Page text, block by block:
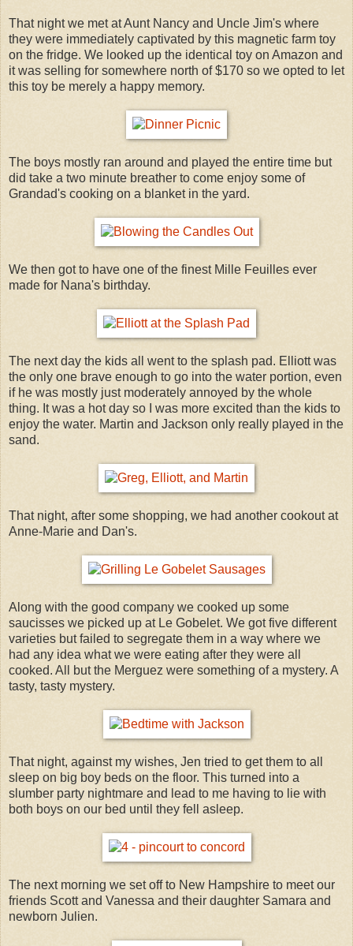
That night we met at Aunt Nancy and Uncle Jim's where
they were immediately captivated by this magnetic farm toy
on the fridge. We looked up the identical toy on Amazon and
it was selling for somewhere north of $170 so we opted to let
this toy be merely a happy memory.
The boys mostly ran around and played the entire time but
did take a two minute breather to come enjoy some of
Grandad's cooking on a blanket in the yard.
We then got to have one of the finest Mille Feuilles ever
made for Nana's birthday.
The next day the kids all went to the splash pad. Elliott was
the only one brave enough to go into the water portion, even
if he was mostly just moderately annoyed by the whole
thing. It was a hot day so I was more excited than the kids to
enjoy the water. Martin and Jackson only really played in the
sand.
That night, after some shopping, we had another cookout at
Anne-Marie and Dan's.
Along with the good company we cooked up some
saucisses we picked up at Le Gobelet. We got five different
varieties but failed to segregate them in a way where we
had any idea what we were eating after they were all
cooked. All but the Merguez were something of a mystery. A
tasty, tasty mystery.
That night, against my wishes, Jen tried to get them to all
sleep on big boy beds on the floor. This turned into a
slumber party nightmare and lead to me having to lie with
both boys on our bed until they fell asleep.
The next morning we set off to New Hampshire to meet our
friends Scott and Vanessa and their daughter Samara and
newborn Julien.